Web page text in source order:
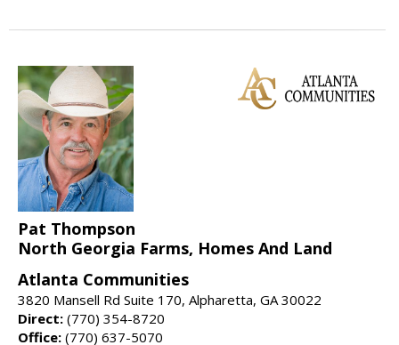
Pat Thompson
North Georgia Farms, Homes And Land
Atlanta Communities
3820 Mansell Rd Suite 170, Alpharetta, GA 30022
Direct: (770) 354-8720
Office: (770) 637-5070